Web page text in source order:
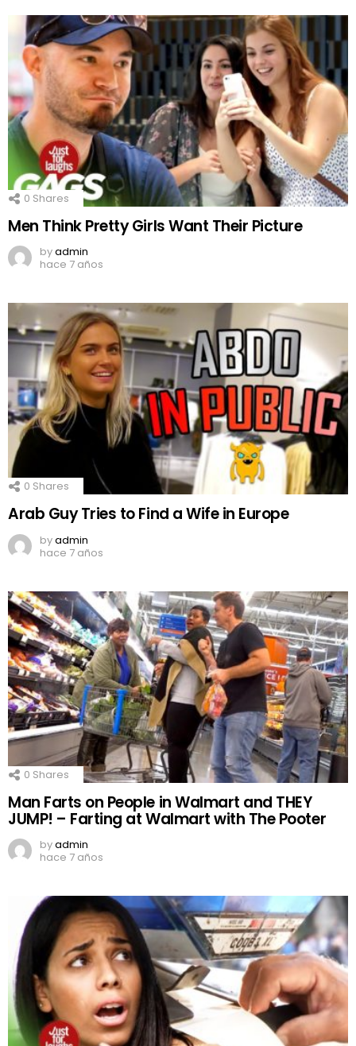
0 Shares
Men Think Pretty Girls Want Their Picture
byadmin
hace 7 años
0 Shares
Arab Guy Tries to Find a Wife in Europe
byadmin
hace 7 años
0 Shares
Man Farts on People in Walmart and THEY
JUMP! – Farting at Walmart with The Pooter
byadmin
hace 7 años